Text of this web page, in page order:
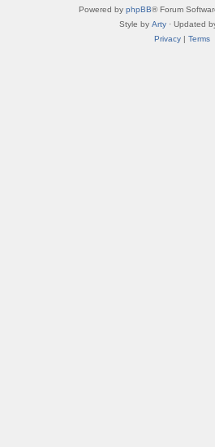
Powered by phpBB® Forum
Style by Arty · Updated
Privacy| Terms